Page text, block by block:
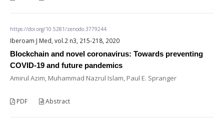
https://doi.org/10.5281/zenodo.3779244
Iberoam J Med, vol.2 n3, 215-218, 2020
Blockchain and novel coronavirus: Towards preventing
COVID-19 and future pandemics
Amirul Azim, Muhammad Nazrul Islam, Paul E. Spranger
PDF Abstract